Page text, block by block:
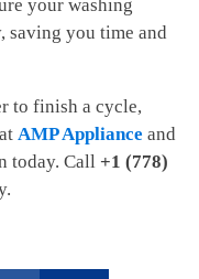
your washing
saving you time and
to finish a cycle,
AMP Appliance and
today. Call +1 (778)